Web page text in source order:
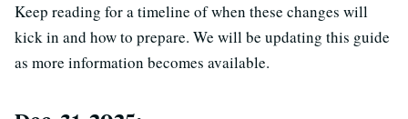
Keep reading for a timeline of when these changes will
kick in and how to prepare. We will be updating this guide
as more information becomes available.